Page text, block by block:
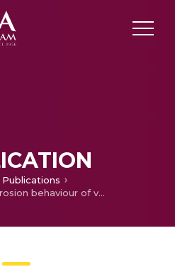
Publications
Solid particle erosion behaviour of various polyaryletherketone composites